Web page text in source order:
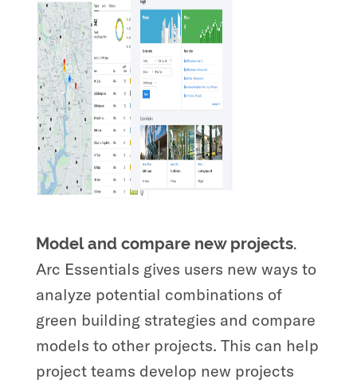
Model and compare new projects.
Arc Essentials gives users new ways to
analyze potential combinations of
green building strategies and compare
models to other projects. This can help
project teams develop new projects